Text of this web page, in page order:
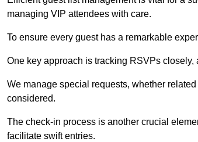
managing VIP attendees with care.
To ensure every guest has a remarkable
One key approach is tracking RSVPs
We manage special requests, whether
considered.
The check-in process is another crucial
facilitate swift entries.